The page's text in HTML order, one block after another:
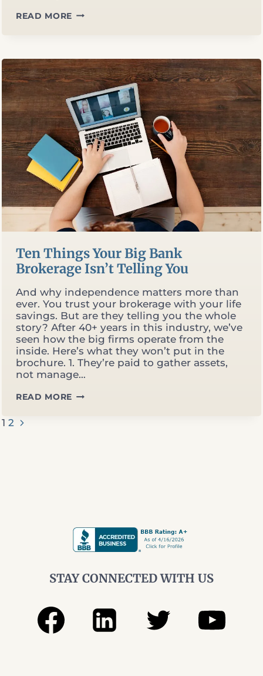
READ MORE THE
DECADES
OF
INDEPENDENT
THOUGHT
BUILT
A
DIFFERENT
KIND
OF
ADVISOR
Ten Things Your Big Bank
Brokerage Isn’t Telling You
And why independence matters more than
ever. You trust your brokerage with your life
savings. But are they telling you the whole
story? After 40+ years in this industry, we’ve
seen how the big firms operate from the
inside. Here’s what they won’t put in the
brochure. 1. They’re paid to gather assets,
not manage…
READ MORE TEN
Page
1 2 Next
STAY CONNECTED WITH US